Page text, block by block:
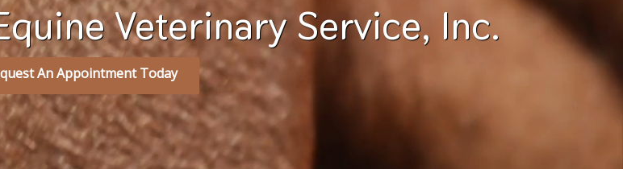
Veterinary Service, Inc.
An Appointment Today